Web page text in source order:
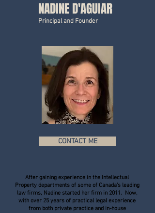
NADINE D'AGUIAR
Principal and Founder
CONTACT ME
After gaining experience in the Intellectual
Property departments of some of Canada's leading
law firms, Nadine started her firm in 2011. Now,
with over 25 years of practical legal experience
from both private practice and in-house